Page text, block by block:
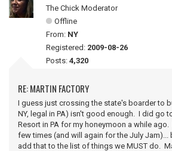
The Chick Moderator
Offline
From: NY
Registered: 2009-08-26
Posts: 4,320
RE: MARTIN FACTORY
I guess just crossing the state's boarder to
NY, legal in PA) isn't good enough. I did go
Resort in PA for my honeymoon a while
few times (and will again for the July Jam)...
add that to the list of things we MUST do.